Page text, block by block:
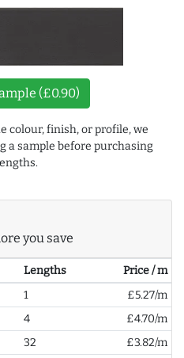
(£0.90)
colour, finish, or profile, we
a sample before purchasing
you save
Lengths
Price / m
1
£5.27/m
4
£4.70/m
32
£3.82/m